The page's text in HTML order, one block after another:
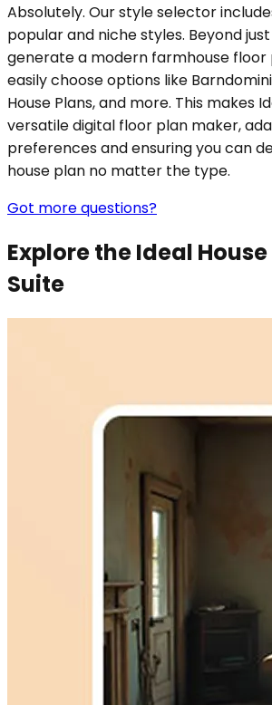
Absolutely. Our style selector
popular and niche styles. Beyond
generate a modern farmhouse floor
easily choose options like
House Plans, and more. This makes
versatile digital floor plan maker,
preferences and ensuring you can
house plan no matter the type.
Got more questions?
Explore the Ideal
Suite